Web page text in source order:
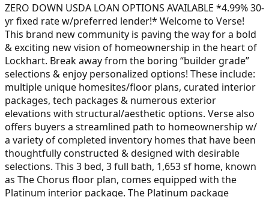
ZERO DOWN USDA LOAN OPTIONS AVAILABLE *4.99% 30-
yr fixed rate w/preferred lender!* Welcome to Verse!
This brand new community is paving the way for a bold
& exciting new vision of homeownership in the heart of
Lockhart. Break away from the boring “builder grade”
selections & enjoy personalized options! These include:
multiple unique homesites/floor plans, curated interior
packages, tech packages & numerous exterior
elevations with structural/aesthetic options. Verse also
offers buyers a streamlined path to homeownership w/
a variety of completed inventory homes that have been
thoughtfully constructed & designed with desirable
selections. This 3 bed, 3 full bath, 1,653 sf home, known
as The Chorus floor plan, comes equipped with the
Platinum interior package. The Platinum package